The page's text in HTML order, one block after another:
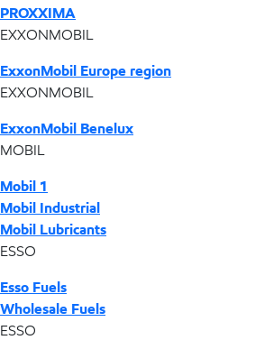
PROXXIMA
EXXONMOBIL
ExxonMobil Europe region
EXXONMOBIL
ExxonMobil Benelux
MOBIL
Mobil 1
Mobil Industrial
Mobil Lubricants
ESSO
Esso Fuels
Wholesale Fuels
ESSO